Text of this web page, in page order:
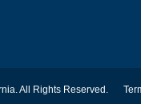
All Rights Reserved.